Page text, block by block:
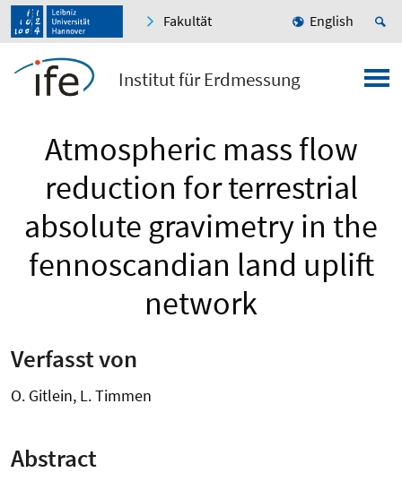
Fakultät English
Institut für Erdmessung
Atmospheric mass flow
reduction for terrestrial
absolute gravimetry in the
fennoscandian land uplift
network
Verfasst von
O. Gitlein, L. Timmen
Abstract